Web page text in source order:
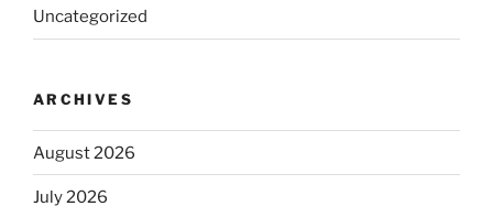
Uncategorized
ARCHIVES
August 2026
July 2026